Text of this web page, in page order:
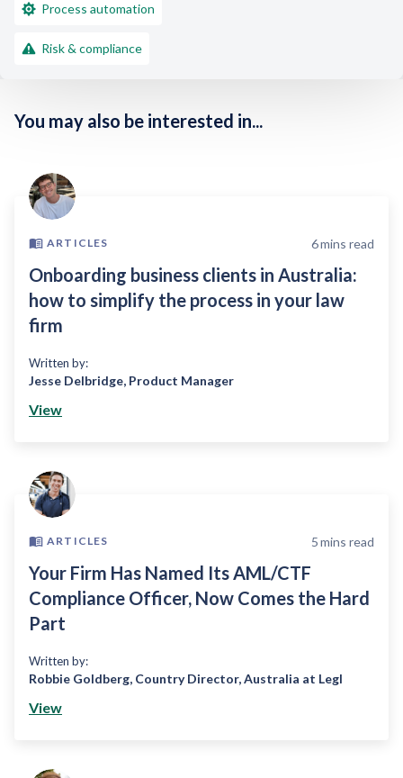
Process automation
Risk & compliance
You may also be interested in...
ARTICLES 6mins read
Onboarding business clients in Australia:
how to simplify the process in your law
firm
Written by:
Jesse Delbridge, Product Manager
View
ARTICLES 5mins read
Your Firm Has Named Its AML/CTF
Compliance Officer, Now Comes the Hard
Part
Written by:
Robbie Goldberg, Country Director, Australia at Legl
View